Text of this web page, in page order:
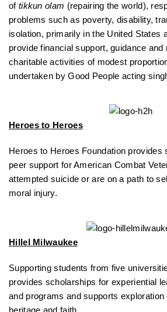
of tikkun olam (repairing the world),
problems such as poverty, disability,
isolation, primarily in the United States
provide financial support, guidance and
charitable activities of modest
undertaken by Good People acting
Heroes to Heroes
Heroes to Heroes Foundation provides
peer support for American Combat
attempted suicide or are on a path to
moral injury.
Hillel Milwaukee
Supporting students from five
provides scholarships for experiential
and programs and supports